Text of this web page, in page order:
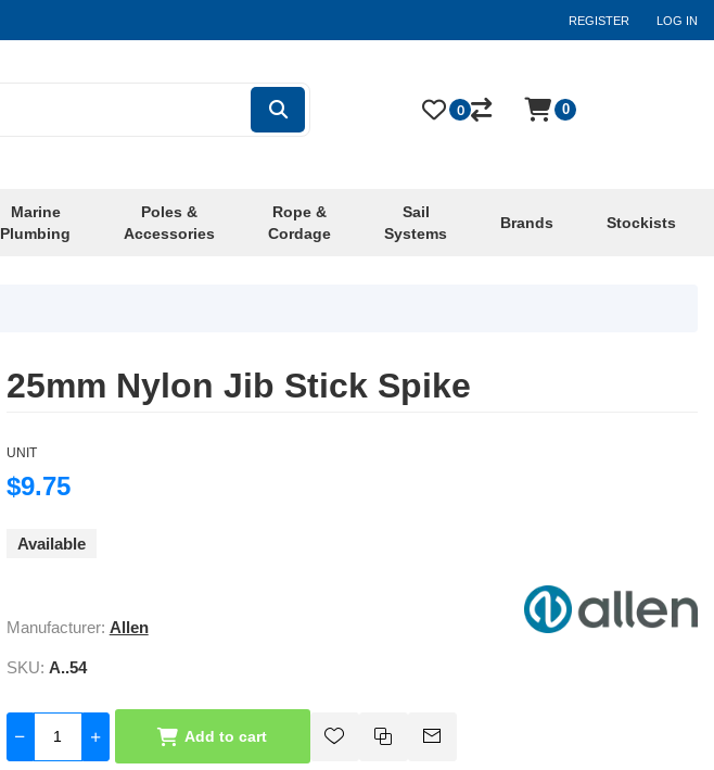
REGISTER LOG IN
Marine
Plumbing
Poles &
Accessories
Rope &
Cordage
Sail
Systems
Brands Stockists
0 0
25mm Nylon Jib Stick Spike
UNIT
$9.75
Available
Manufacturer: Allen
SKU: A..54
Add to cart